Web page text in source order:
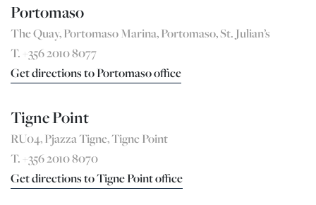
Portomaso
The Quay, Portomaso Marina, Portomaso, St. Julian’s
T. +356 2010 8077
Get directions to Portomaso office
Tigne Point
RU04, Pjazza Tigne, Tigne Point
T. +356 2010 8070
Get directions to Tigne Point office